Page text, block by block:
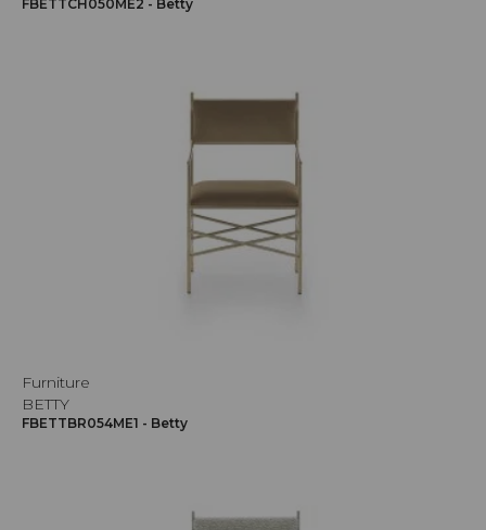
FBETTCH050ME2 - Betty
Furniture
BETTY
FBETTBR054ME1 - Betty